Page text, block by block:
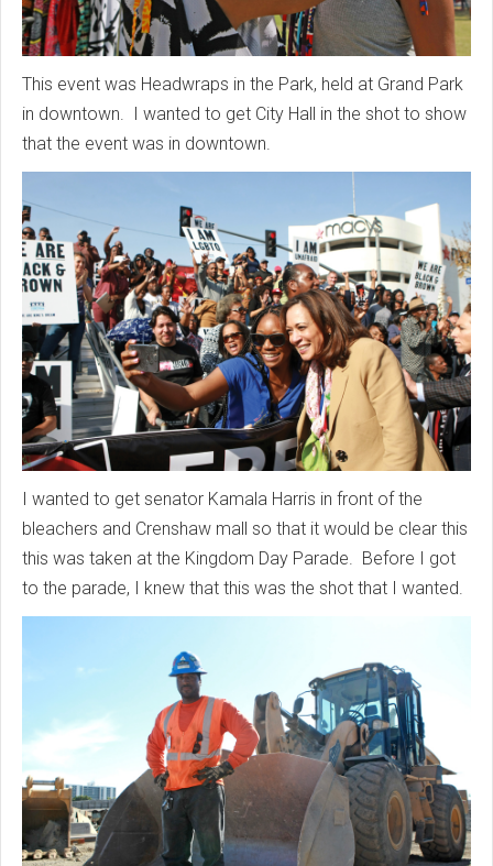
This event was Headwraps in the Park, held at Grand Park
in downtown. I wanted to get City Hall in the shot to show
that the event was in downtown.
I wanted to get senator Kamala Harris in front of the
bleachers and Crenshaw mall so that it would be clear this
this was taken at the Kingdom Day Parade. Before I got
to the parade, I knew that this was the shot that I wanted.